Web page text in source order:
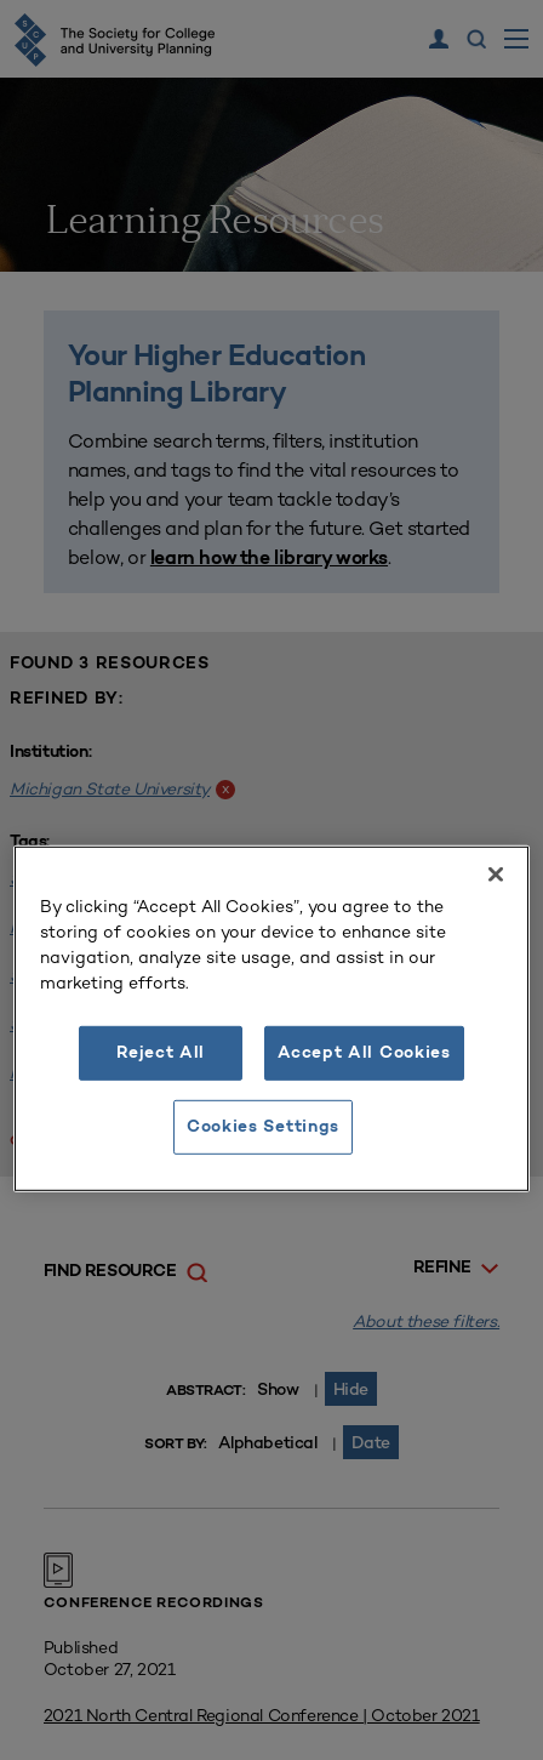
Learning Resources
Your Higher Education
Planning Library
Combine search terms, filters, institution
names, and tags to find the vital resources to
help you and your team tackle today’s
challenges and plan for the future. Get started
below, or learn how the library works.
FOUND 3 RESOURCES
REFINED BY:
Institution:
Michigan State University x
Tags:
Science / Engineering Facility
Interdisciplinary Learning Environments x
SCUP 2019 Annual Conference
SCUP 2021 North Central Regional Conference x
Facilities Planning
Clear All
REFINE
FIND RESOURCE
About these filters.
ABSTRACT: Show | Hide
SORT BY: Alphabetical | Date
CONFERENCE RECORDINGS
Published
October 27, 2021
2021 North Central Regional Conference | October 2021
By clicking “Accept All Cookies”, you agree to the
storing of cookies on your device to enhance site
navigation, analyze site usage, and assist in our
marketing efforts.
Reject All Accept All Cookies
Cookies Settings